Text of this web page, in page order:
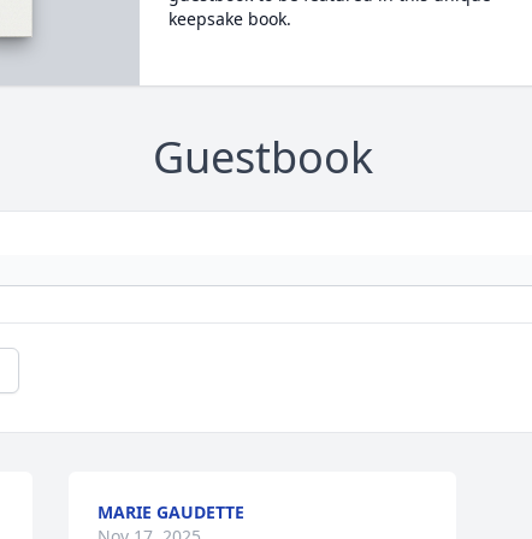
keepsake book.
Guestbook
MARIE GAUDETTE